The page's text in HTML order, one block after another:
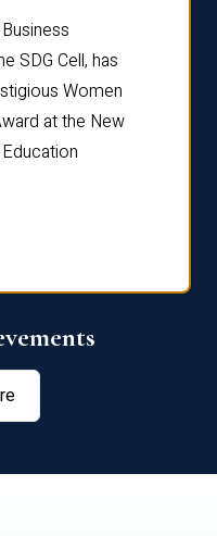
SDG Cell, has
Women
at the New